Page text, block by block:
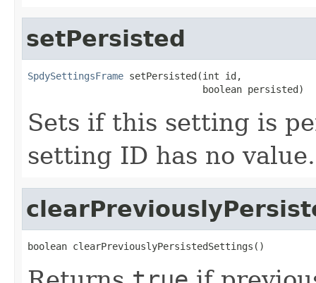
setPersisted
SpdySettingsFrame setPersisted(int id,
                               boolean persisted)
Sets if this setting is
setting ID has no value.
boolean clearPreviouslyPersistedSettings()